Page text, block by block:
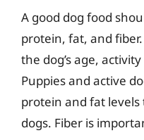
A good dog food
protein, fat, and
the dog’s age,
Puppies and active
protein and fat levels
dogs. Fiber is